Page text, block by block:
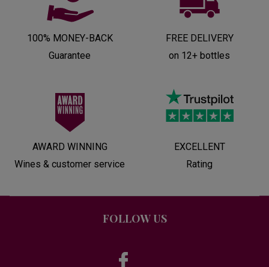
100% MONEY-BACK
Guarantee
FREE DELIVERY
on 12+ bottles
AWARD WINNING
Wines & customer service
EXCELLENT
Rating
FOLLOW US